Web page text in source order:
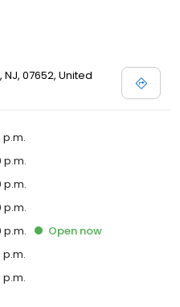
NJ, 07652, United
p.m.
p.m.
p.m.
p.m.
p.m. Open now
p.m.
p.m.